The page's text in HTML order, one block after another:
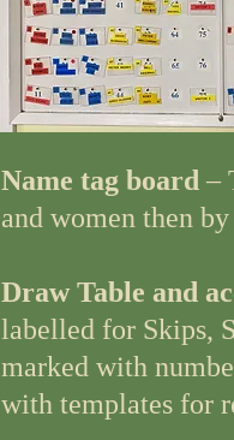
Name tag board –
and women then
Draw Table and
labelled for Skips,
marked with
with templates for